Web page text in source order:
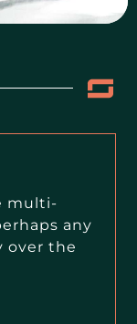
multi-
any
over the